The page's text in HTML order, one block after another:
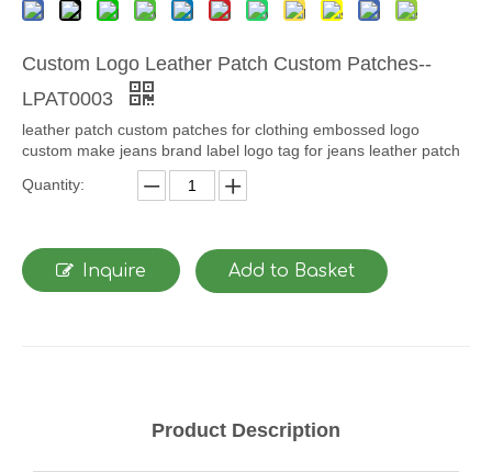
Custom Logo Leather Patch Custom Patches--
LPAT0003
leather patch custom patches for clothing embossed logo
custom make jeans brand label logo tag for jeans leather patch
Quantity:
Inquire Add to Basket
Product Description